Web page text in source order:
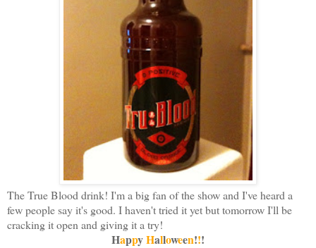
The True Blood drink! I'm a big fan of the show and I've heard a
few people say it's good. I haven't tried it yet but tomorrow I'll be
cracking it open and giving it a try!
HappyHalloween!!!